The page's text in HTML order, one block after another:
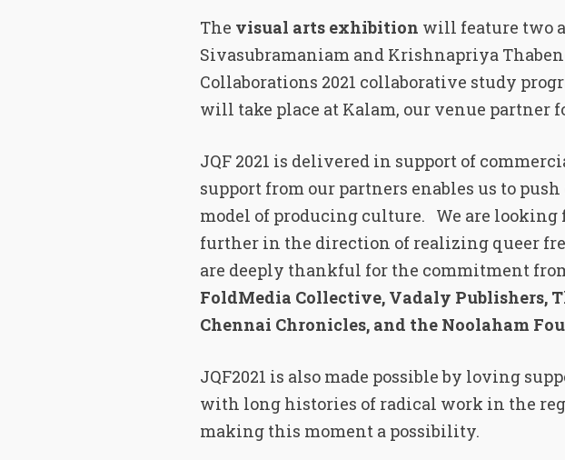
The visual arts exhibition will feature two
Sivasubramaniam and Krishnapriya
Collaborations 2021 collaborative study
will take place at Kalam, our venue partner
JQF 2021 is delivered in support of
support from our partners enables us to
model of producing culture. We are
further in the direction of realizing queer
are deeply thankful for the commitment
FoldMedia Collective, Vadaly Publishers,
Chennai Chronicles, and the Noolaham
JQF2021 is also made possible by loving
with long histories of radical work in the
making this moment a possibility.